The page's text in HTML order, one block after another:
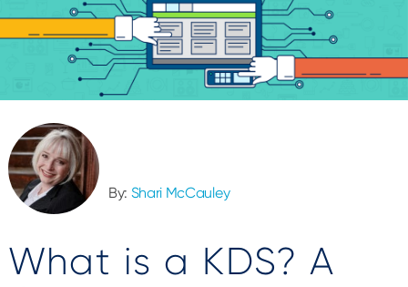
By: Shari McCauley
What is a KDS? A